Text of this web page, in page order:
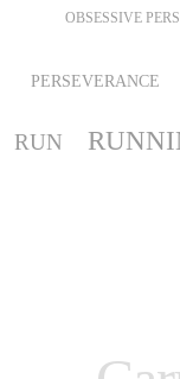
OBSESSIVE
PERSEVERANCE
RUN